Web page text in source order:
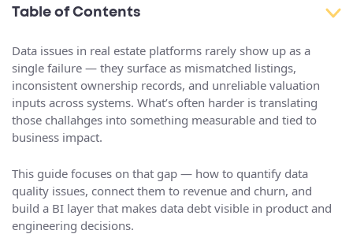
Table of Contents
Data issues in real estate platforms rarely show up as a
single failure — they surface as mismatched listings,
inconsistent ownership records, and unreliable valuation
inputs across systems. What’s often harder is translating
those challahges into something measurable and tied to
business impact.
This guide focuses on that gap — how to quantify data
quality issues, connect them to revenue and churn, and
build a BI layer that makes data debt visible in product and
engineering decisions.